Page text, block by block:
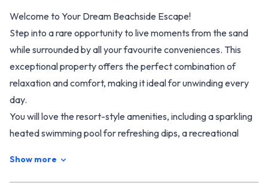
Welcome to Your Dream Beachside Escape!
Step into a rare opportunity to live moments from the sand
while surrounded by all your favourite conveniences. This
exceptional property offers the perfect combination of
relaxation and comfort, making it ideal for unwinding every
day.
You will love the resort-style amenities, including a sparkling
heated swimming pool for refreshing dips, a recreational
Getting around is effortless, with a bus stop right at your
Show more